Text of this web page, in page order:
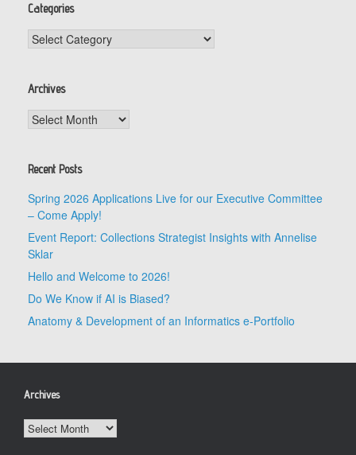
Categories
Categories
Archives
Archives
Recent Posts
Spring 2026 Applications Live for our Executive Committee
– Come Apply!
Event Report: Collections Strategist Insights with Annelise
Sklar
Hello and Welcome to 2026!
Do We Know if AI is Biased?
Anatomy & Development of an Informatics e-Portfolio
Archives
Archives